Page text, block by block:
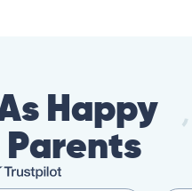
Happy
Parents